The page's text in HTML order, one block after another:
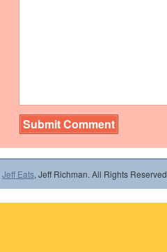
Jeff Eats, Jeff Richman. All Rights